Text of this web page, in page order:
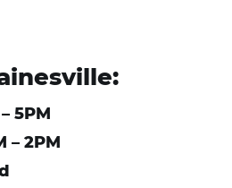
5PM
– 2PM